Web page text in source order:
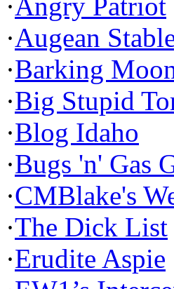
·Augean
·Barking
·Big Stupid
·Blog Idaho
·Bugs 'n' Gas
·CMBlake's
·The Dick List
·Erudite Aspie